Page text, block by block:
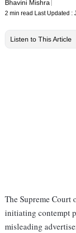
Bhavini Mishra
2 min read Last Updated :
Listen to This Article
The Supreme Court
initiating contempt
misleading